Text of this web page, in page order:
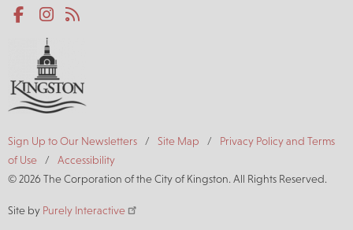
Social
media
Facebook
Footer
Sign Up to Our Newsletters Site Map
Privacy Policy and Terms
of Use
Accessibility
© 2026 The Corporation of the City of Kingston. All Rights Reserved.
Site by Purely Interactive